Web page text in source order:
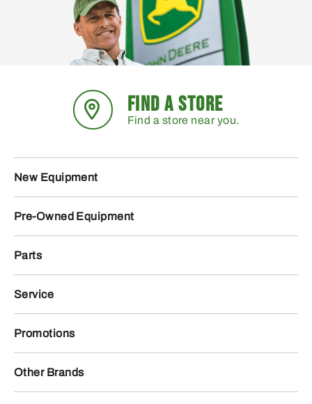
FIND A STORE
Find a store near you.
New Equipment
Pre-Owned Equipment
Parts
Service
Promotions
Other Brands